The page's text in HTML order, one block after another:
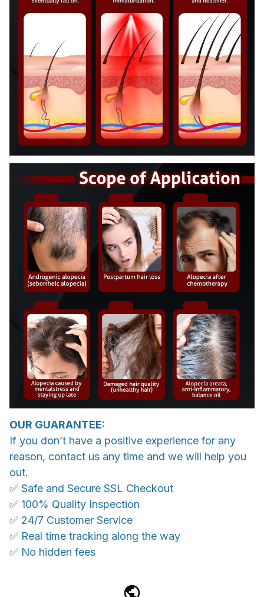
OUR GUARANTEE:
If you don’t have a positive experience for any
reason, contact us any time and we will help you
out.
✅ Safe and Secure SSL Checkout
✅ 100% Quality Inspection
✅ 24/7 Customer Service
✅ Real time tracking along the way
✅ No hidden fees